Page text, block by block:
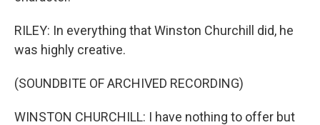
RILEY: In everything that Winston Churchill did, he
was highly creative.
(SOUNDBITE OF ARCHIVED RECORDING)
WINSTON CHURCHILL: I have nothing to offer but